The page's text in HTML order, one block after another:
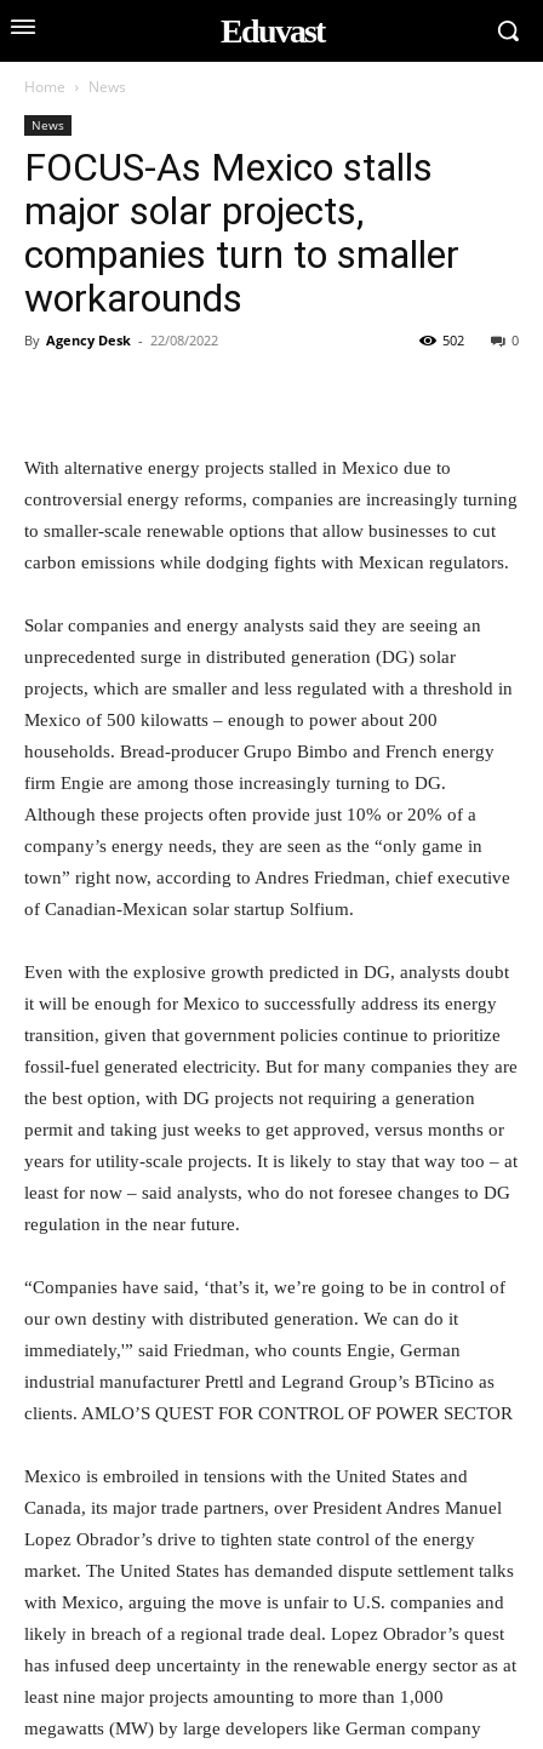
Eduvast
Home News
News
FOCUS-As Mexico stalls
major solar projects,
companies turn to smaller
workarounds
By Agency Desk - 22/08/2022 0
502
With alternative energy projects stalled in Mexico due to
controversial energy reforms, companies are increasingly turning
to smaller-scale renewable options that allow businesses to cut
carbon emissions while dodging fights with Mexican regulators.
Solar companies and energy analysts said they are seeing an
unprecedented surge in distributed generation (DG) solar
projects, which are smaller and less regulated with a threshold in
Mexico of 500 kilowatts – enough to power about 200
households. Bread-producer Grupo Bimbo and French energy
firm Engie are among those increasingly turning to DG.
Although these projects often provide just 10% or 20% of a
company’s energy needs, they are seen as the “only game in
town” right now, according to Andres Friedman, chief executive
of Canadian-Mexican solar startup Solfium.
Even with the explosive growth predicted in DG, analysts doubt
it will be enough for Mexico to successfully address its energy
transition, given that government policies continue to prioritize
fossil-fuel generated electricity. But for many companies they are
the best option, with DG projects not requiring a generation
permit and taking just weeks to get approved, versus months or
years for utility-scale projects. It is likely to stay that way too – at
least for now – said analysts, who do not foresee changes to DG
regulation in the near future.
“Companies have said, ‘that’s it, we’re going to be in control of
our own destiny with distributed generation. We can do it
immediately,'” said Friedman, who counts Engie, German
industrial manufacturer Prettl and Legrand Group’s BTicino as
clients. AMLO’S QUEST FOR CONTROL OF POWER SECTOR
Mexico is embroiled in tensions with the United States and
Canada, its major trade partners, over President Andres Manuel
Lopez Obrador’s drive to tighten state control of the energy
market. The United States has demanded dispute settlement talks
with Mexico, arguing the move is unfair to U.S. companies and
likely in breach of a regional trade deal. Lopez Obrador’s quest
has infused deep uncertainty in the renewable energy sector as at
least nine major projects amounting to more than 1,000
megawatts (MW) by large developers like German company